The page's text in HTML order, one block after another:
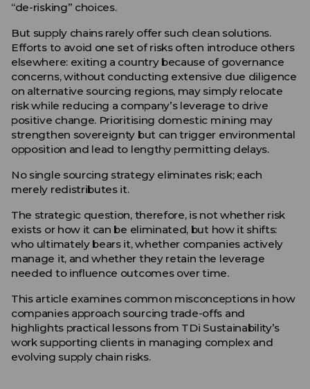
“de-risking” choices.
But supply chains rarely offer such clean solutions.
Efforts to avoid one set of risks often introduce others
elsewhere: exiting a country because of governance
concerns, without conducting extensive due diligence
on alternative sourcing regions, may simply relocate
risk while reducing a company’s leverage to drive
positive change. Prioritising domestic mining may
strengthen sovereignty but can trigger environmental
opposition and lead to lengthy permitting delays.
No single sourcing strategy eliminates risk; each
merely redistributes it.
The strategic question, therefore, is not whether risk
exists or how it can be eliminated, but how it shifts:
who ultimately bears it, whether companies actively
manage it, and whether they retain the leverage
needed to influence outcomes over time.
This article examines common misconceptions in how
companies approach sourcing trade-offs and
highlights practical lessons from TDi Sustainability’s
work supporting clients in managing complex and
evolving supply chain risks.